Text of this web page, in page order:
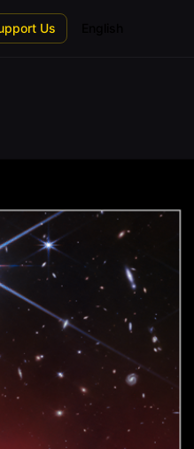
Us